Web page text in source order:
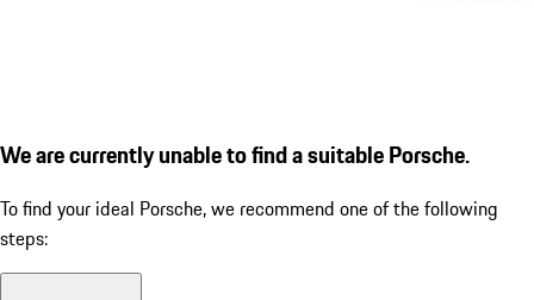
We are currently unable to find a suitable Porsche.
To find your ideal Porsche, we recommend one of the following
steps: